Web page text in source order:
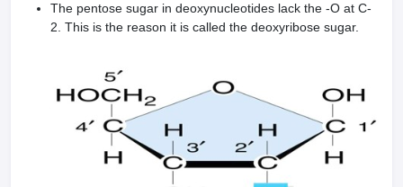
The pentose sugar in deoxynucleotides lack the -O at C-
2. This is the reason it is called the deoxyribose sugar.